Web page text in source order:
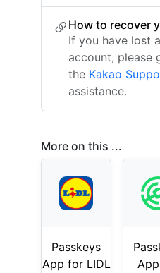
How to recover
If you have lost
account, please
the Kakao
assistance.
More on this ...
Passkeys
App for LIDL